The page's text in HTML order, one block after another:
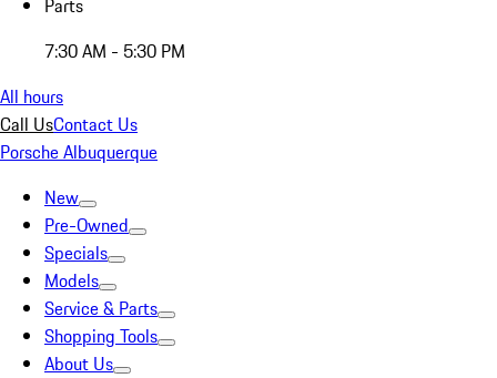
Parts
7:30 AM - 5:30 PM
All hours
Call UsContact Us
Porsche Albuquerque
New
Pre-Owned
Specials
Models
Service & Parts
Shopping Tools
About Us